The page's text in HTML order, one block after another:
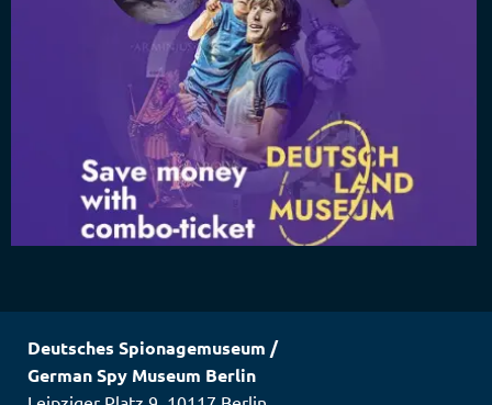
Deutsches Spionagemuseum /
German Spy Museum Berlin